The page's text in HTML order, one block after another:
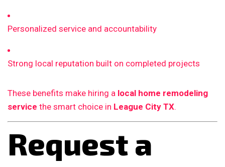
Personalized service and accountability
Strong local reputation built on completed projects
These benefits make hiring a local home remodeling
service the smart choice in League City TX.
Request a